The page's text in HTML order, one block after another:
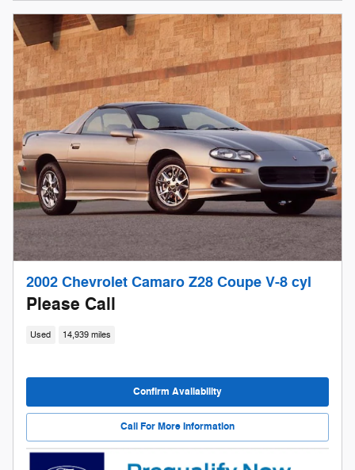
2002 Chevrolet Camaro Z28 Coupe V-8 cyl
Please Call
Used 14,939 miles
Confirm Availability
Call For More Information